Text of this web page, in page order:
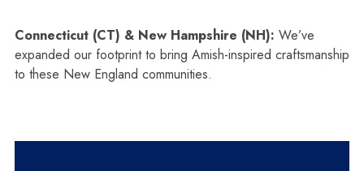
Connecticut (CT) & New Hampshire (NH): We’ve
expanded our footprint to bring Amish-inspired craftsmanship
to these New England communities.